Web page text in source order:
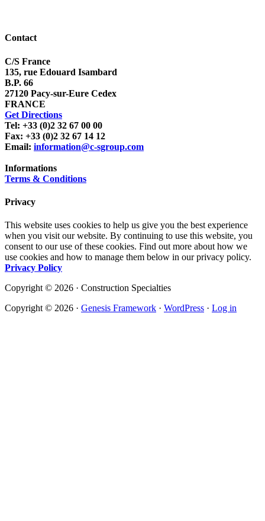
Contact
C/S France
135, rue Edouard Isambard
B.P. 66
27120 Pacy-sur-Eure Cedex
FRANCE
Get Directions
Tel: +33 (0)2 32 67 00 00
Fax: +33 (0)2 32 67 14 12
Email: information@c-sgroup.com
Informations
Terms & Conditions
Privacy
This website uses cookies to help us give you the best experience
when you visit our website. By continuing to use this website, you
consent to our use of these cookies. Find out more about how we
use cookies and how to manage them below in our privacy policy.
Privacy Policy
Copyright © 2026 · Construction Specialties
Copyright © 2026 · Genesis Framework · WordPress · Log in